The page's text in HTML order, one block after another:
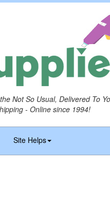
Not So Usual, Delivered To
- Online since 1994!
Site Helps